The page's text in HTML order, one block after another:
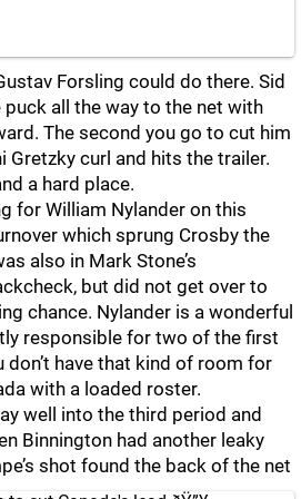
Forsling could do there. Sid
all the way to the net with
The second you go to cut him
curl and hits the trailer.
a hard place.
for William Nylander on this
which sprung Crosby the
also in Mark Stone’s
but did not get over to
chance. Nylander is a wonderful
responsible for two of the first
don’t have that kind of room for
with a loaded roster.
well into the third period and
Binnington had another leaky
shot found the back of the net